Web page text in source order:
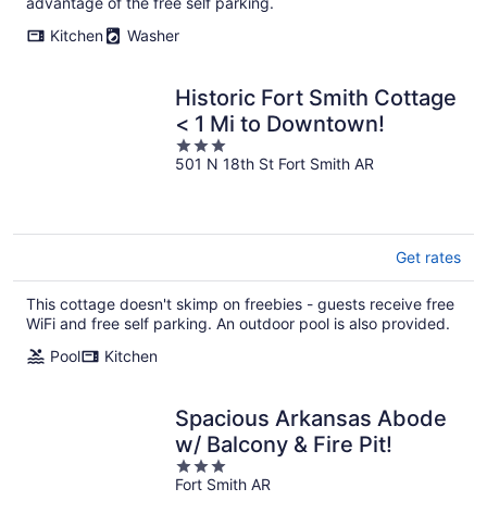
Kitchen
Washer
Historic Fort Smith Cottage
< 1 Mi to Downtown!
3
out
501 N 18th St Fort Smith AR
Get rates
This cottage doesn't skimp on freebies - guests receive free
WiFi and free self parking. An outdoor pool is also provided.
Pool
Kitchen
Spacious Arkansas Abode
w/ Balcony & Fire Pit!
3
out
Fort Smith AR